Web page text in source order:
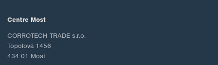
Centre Most
CORROTECH TRADE s.r.o.
Topolová 1456
434 01 Most